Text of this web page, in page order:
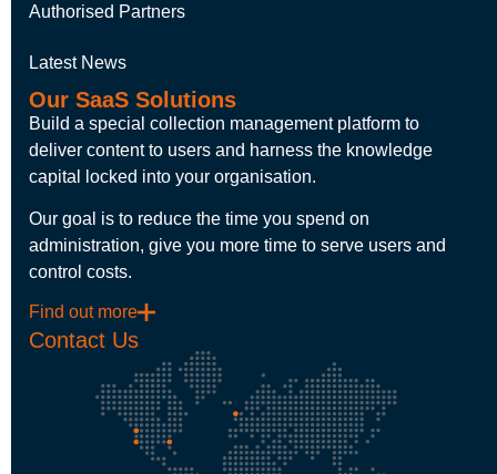
Authorised Partners
Latest News
Our SaaS Solutions
Build a special collection management platform to
deliver content to users and harness the knowledge
capital locked into your organisation.
Our goal is to reduce the time you spend on
administration, give you more time to serve users and
control costs.
Find out more
Contact Us